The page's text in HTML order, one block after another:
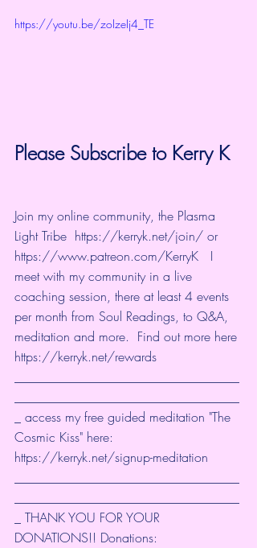
https://youtu.be/zoIzeIj4_TE
Please Subscribe to Kerry K
Join my online community, the Plasma
Light Tribe https://kerryk.net/join/ or
https://www.patreon.com/KerryK ​  I
meet with my community in a live
coaching session, there at least 4 events
per month from Soul Readings, to Q&A,
meditation and more.  Find out more here
https://kerryk.net/rewards
_ access my free guided meditation "The
Cosmic Kiss" here:
https://kerryk.net/signup-meditation
_ THANK YOU FOR YOUR
DONATIONS!! Donations: